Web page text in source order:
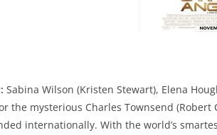
Sabina Wilson (Kristen Stewart), Elena
the mysterious Charles Townsend
internationally. With the world’s